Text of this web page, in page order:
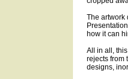
The artwork
how it can
All in all,
rejects from
designs,